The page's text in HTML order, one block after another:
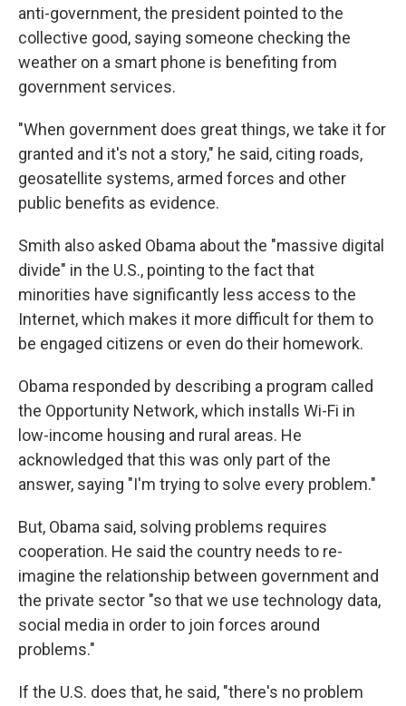
anti-government, the president pointed to the
collective good, saying someone checking the
weather on a smart phone is benefiting from
government services.
"When government does great things, we take it for
granted and it's not a story," he said, citing roads,
geosatellite systems, armed forces and other
public benefits as evidence.
Smith also asked Obama about the "massive digital
divide" in the U.S., pointing to the fact that
minorities have significantly less access to the
Internet, which makes it more difficult for them to
be engaged citizens or even do their homework.
Obama responded by describing a program called
the Opportunity Network, which installs Wi-Fi in
low-income housing and rural areas. He
acknowledged that this was only part of the
answer, saying "I'm trying to solve every problem."
But, Obama said, solving problems requires
cooperation. He said the country needs to re-
imagine the relationship between government and
the private sector "so that we use technology data,
social media in order to join forces around
problems."
If the U.S. does that, he said, "there's no problem